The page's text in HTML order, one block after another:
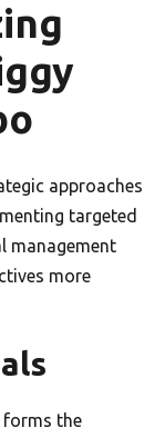
approaches
targeted
management
more
forms the